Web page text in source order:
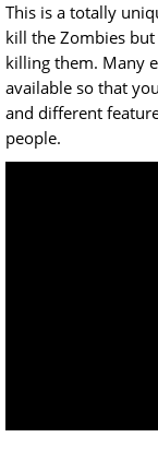
This is a totally
kill the Zombies
killing them. Many
available so that
and different
people.